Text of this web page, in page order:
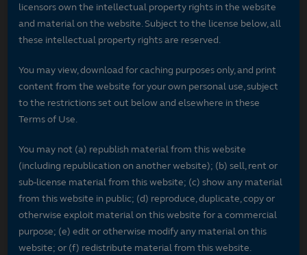
licensors own the intellectual property rights in the website
and material on the website. Subject to the license below, all
these intellectual property rights are reserved.
You may view, download for caching purposes only, and print
content from the website for your own personal use, subject
to the restrictions set out below and elsewhere in these
Terms of Use.
You may not (a) republish material from this website
(including republication on another website); (b) sell, rent or
sub-license material from this website; (c) show any material
from this website in public; (d) reproduce, duplicate, copy or
otherwise exploit material on this website for a commercial
purpose; (e) edit or otherwise modify any material on this
website; or (f) redistribute material from this website.